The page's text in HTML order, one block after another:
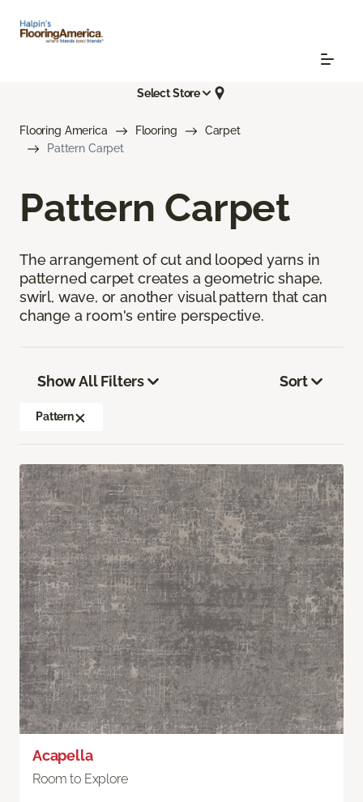
Select Store
Flooring America Flooring
Carpet
Pattern Carpet
Pattern Carpet
The arrangement of cut and looped yarns in
patterned carpet creates a geometric shape,
swirl, wave, or another visual pattern that can
change a room's entire perspective.
Show All Filters
Pattern
Sort
Acapella
Room to Explore